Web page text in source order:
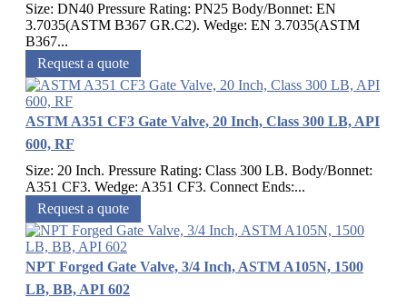
Size: DN40 Pressure Rating: PN25 Body/Bonnet: EN
3.7035(ASTM B367 GR.C2). Wedge: EN 3.7035(ASTM
B367...
Request a quote
ASTM A351 CF3 Gate Valve, 20 Inch, Class 300 LB, API
600, RF
Size: 20 Inch. Pressure Rating: Class 300 LB. Body/Bonnet:
A351 CF3. Wedge: A351 CF3. Connect Ends:...
Request a quote
NPT Forged Gate Valve, 3/4 Inch, ASTM A105N, 1500
LB, BB, API 602